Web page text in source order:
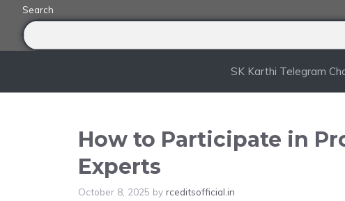
content
Search
SK Karthi Telegram
How to Participate in
Experts
October 8, 2025 by rceditsofficial.in